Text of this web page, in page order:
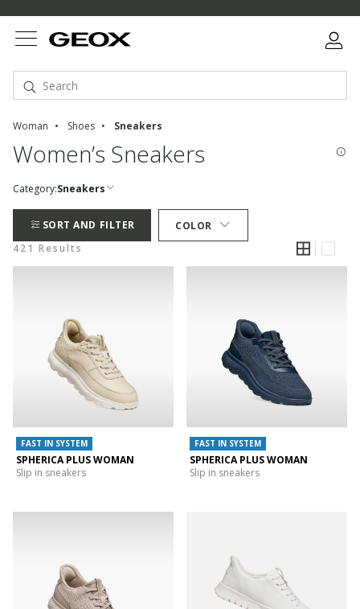
Woman Shoes Sneakers
Women’s Sneakers
Category:Sneakers
SORT AND FILTER
COLOR
421 Results
FAST IN SYSTEM
SPHERICA PLUS WOMAN
Slip in sneakers
FAST IN SYSTEM
SPHERICA PLUS WOMAN
Slip in sneakers